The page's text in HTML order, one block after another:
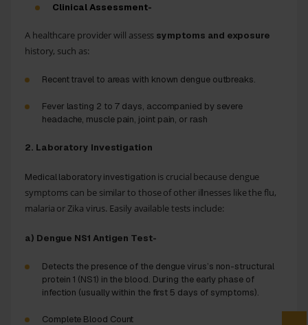
Clinical Assessment-
A healthcare provider will assess symptoms and exposure
history, such as:
Recent travel to areas with known dengue outbreaks.
Fever lasting 2 to 7 days, accompanied by severe
headache, muscle pain, joint pain, or rash
2. Laboratory Investigation
Medical laboratory investigation is crucial because dengue
symptoms can be similar to those of other illnesses like the flu,
malaria or Zika virus. Easily available tests include:
a) Dengue NS1 Antigen Test-
Detects the presence of the dengue virus’s non-structural
protein 1 (NS1) in the blood. During the early phase of
infection (usually within the first 5 days of symptoms).
Complete Blood Count